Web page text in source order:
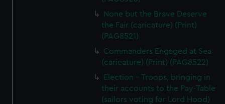
None but the Brave Deserve
the Fair (caricature) (Print)
(PAG8521)
Commanders Engaged at Sea
(caricature) (Print) (PAG8522)
Election - Troops, bringing in
their accounts to the Pay-Table
(sailors voting for Lord Hood)